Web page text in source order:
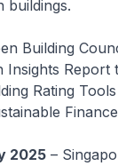
buildings.
Building
Insights Report
Rating
2025 –